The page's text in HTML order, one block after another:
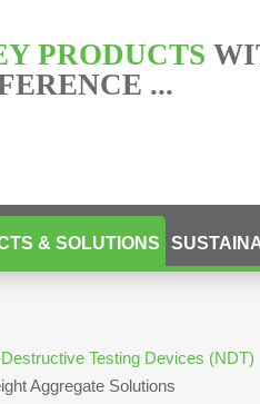
PRODUCTS
...
& SOLUTIONS
Testing Devices (NDT)
Aggregate Solutions